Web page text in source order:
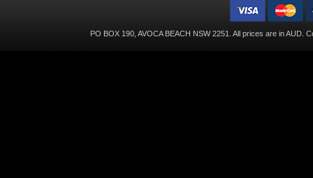
PO BOX 190, AVOCA BEACH NSW 2251. All prices are inAUD .